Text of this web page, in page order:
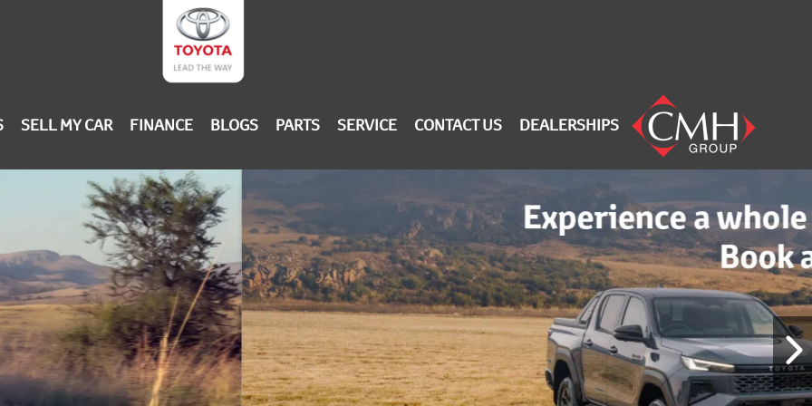
SELL MY CAR FINANCE BLOGS PARTS SERVICE CONTACT US DEALERSHIPS